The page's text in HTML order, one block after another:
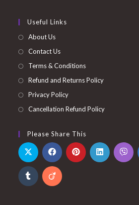
Useful Links
About Us
Contact Us
Terms & Conditions
Refund and Returns Policy
Privacy Policy
Cancellation Refund Policy
Please Share This